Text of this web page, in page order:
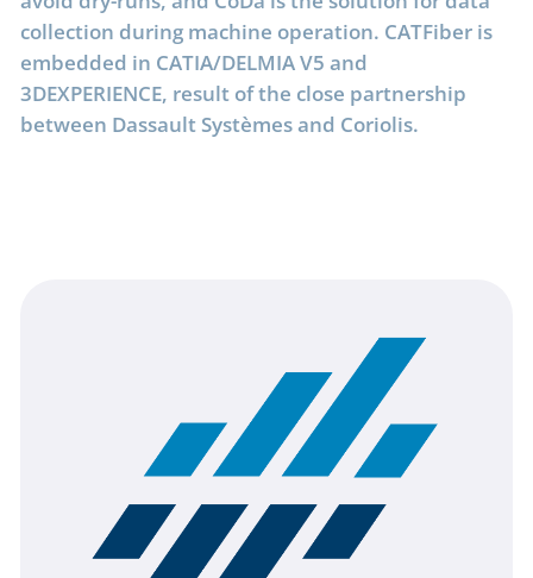
collection during machine operation. CATFiber is
embedded in CATIA/DELMIA V5 and
3DEXPERIENCE, result of the close partnership
between Dassault Systèmes and Coriolis.